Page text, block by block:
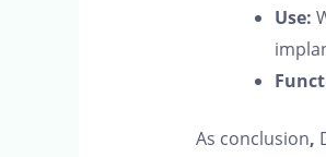
Use:
As conclusion,